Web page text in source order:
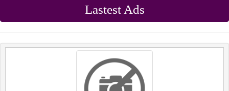
Lastest Ads